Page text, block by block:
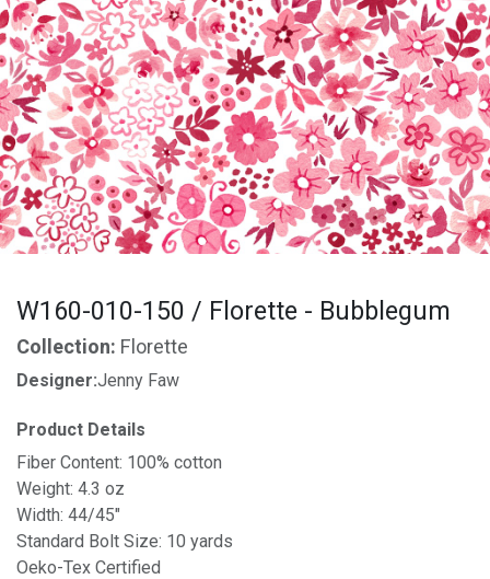
W160-010-150 / Florette - Bubblegum
Collection: Florette
Designer:Jenny Faw
Product Details
Fiber Content: 100% cotton
Weight: 4.3 oz
Width: 44/45"
Standard Bolt Size: 10 yards
Oeko-Tex Certified